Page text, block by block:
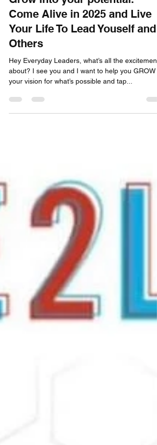
Dec 31, 2024 2 min read
Grow into your potential.
Come Alive in 2025 and Live
Your Life To Lead Youself and
Others
Hey Everyday Leaders, what’s all the excitement